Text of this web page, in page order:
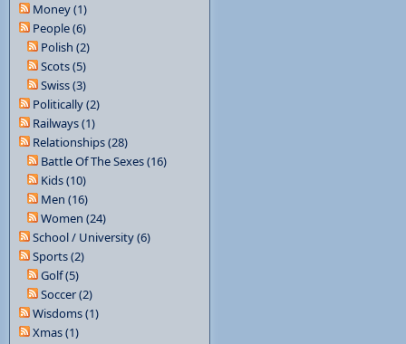
Money (1)
People (6)
Polish (2)
Scots (5)
Swiss (3)
Politically (2)
Railways (1)
Relationships (28)
Battle Of The Sexes (16)
Kids (10)
Men (16)
Women (24)
School / University (6)
Sports (2)
Golf (5)
Soccer (2)
Wisdoms (1)
Xmas (1)